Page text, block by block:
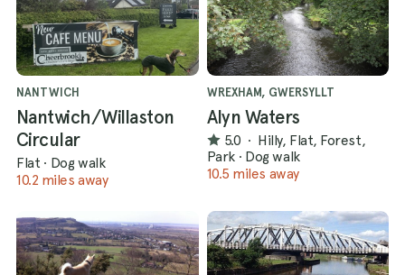
NANTWICH
Nantwich/Willaston
Circular
Flat · Dog walk
10.2 miles away
WREXHAM, GWERSYLLT
Alyn Waters
5.0 · Hilly, Flat, Forest,
Park · Dog walk
10.5 miles away